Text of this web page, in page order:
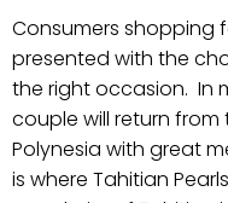
Consumers shopping
presented with the
the right occasion. In
couple will return from
Polynesia with great
is where Tahitian